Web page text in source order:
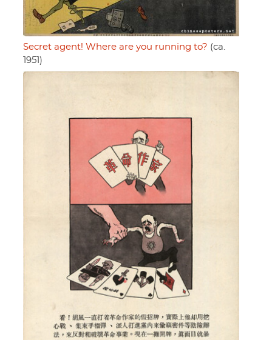
Secret agent! Where are you running to? (ca.
1951)